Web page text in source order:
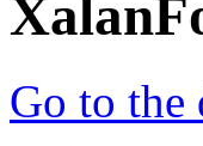
Go to the